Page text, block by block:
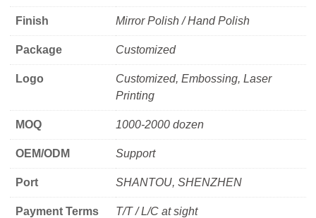
Finish Mirror Polish / Hand Polish
Package Customized
Logo
Customized, Embossing, Laser
Printing
MOQ 1000-2000 dozen
OEM/ODM Support
Port SHANTOU, SHENZHEN
Payment Terms T/T / L/C at sight